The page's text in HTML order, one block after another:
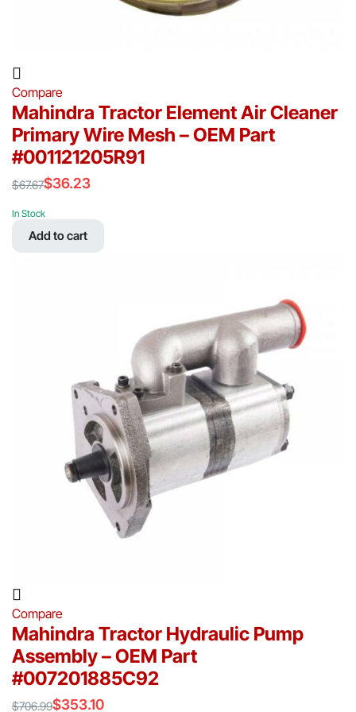
Compare
Mahindra Tractor Element Air Cleaner
Primary Wire Mesh – OEM Part
#001121205R91
$67.67
price
was:
$36.23
price
In Stock
Add to cart
Compare
Mahindra Tractor Hydraulic Pump
Assembly – OEM Part
#007201885C92
$706.99$353.10